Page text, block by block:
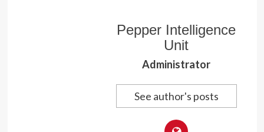
Pepper Intelligence
Unit
Administrator
See author's posts